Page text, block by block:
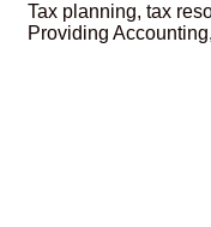
Tax planning, tax
Providing